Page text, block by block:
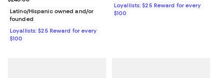
Latino/Hispanic owned and/or
founded
Loyallists: $25 Reward for every
$100
Loyallists: $25 Reward for every
$100